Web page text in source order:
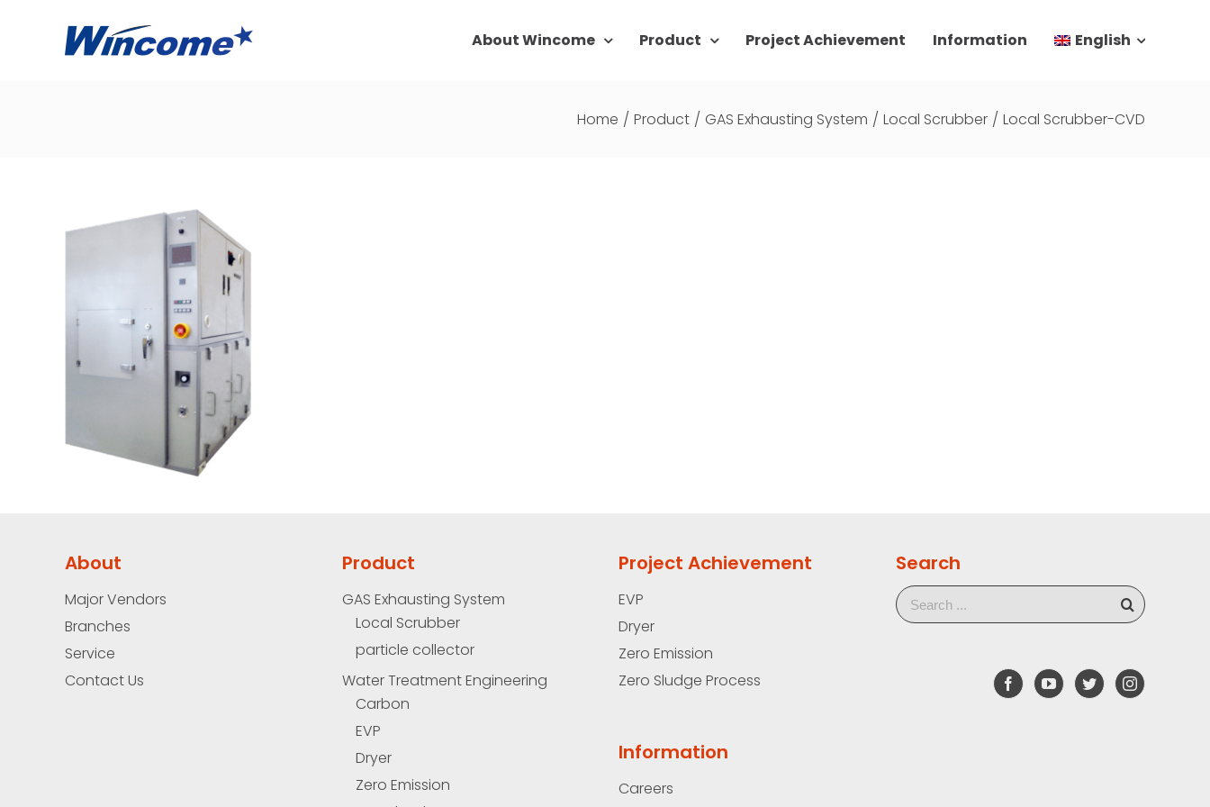
About Wincome Product Project Achievement Information English
Home / Product / GAS Exhausting System / Local Scrubber / Local Scrubber-CVD
About
Major Vendors
Branches
Service
Contact Us
Product
GAS Exhausting System
Local Scrubber
particle collector
Water Treatment Engineering
Carbon
EVP
Dryer
Zero Emission
Project Achievement
EVP
Dryer
Zero Emission
Zero Sludge Process
Information
Careers
Search